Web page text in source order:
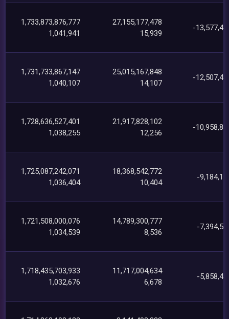
1,733,873,876,777
1,041,941
27,155,177,478
15,939
-
1,731,733,867,147
1,040,107
25,015,167,848
14,107
-
1,728,636,527,401
1,038,255
21,917,828,102
12,256
-
1,725,087,242,071
1,036,404
18,368,542,772
10,404
-
1,721,508,000,076
1,034,539
14,789,300,777
8,536
-
1,718,435,703,933
1,032,676
11,717,004,634
6,678
-